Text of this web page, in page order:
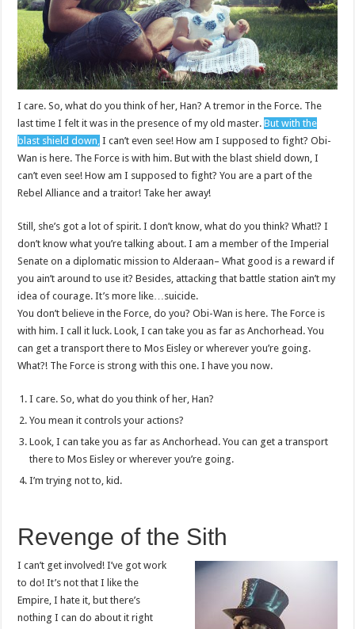
I care. So, what do you think of her, Han? A tremor in the Force. The
last time I felt it was in the presence of my old master.But with the
blast shield down, I can’t even see! How am I supposed to fight? Obi-
Wan is here. The Force is with him. But with the blast shield down, I
can’t even see! How am I supposed to fight? You are a part of the
Rebel Alliance and a traitor! Take her away!
Still, she’s got a lot of spirit. I don’t know, what do you think? What!? I
don’t know what you’re talking about. I am a member of the Imperial
Senate on a diplomatic mission to Alderaan– What good is a reward if
you ain’t around to use it? Besides, attacking that battle station ain’t my
idea of courage. It’s more like…suicide.
You don’t believe in the Force, do you? Obi-Wan is here. The Force is
with him. I call it luck. Look, I can take you as far as Anchorhead. You
can get a transport there to Mos Eisley or wherever you’re going.
What?! The Force is strong with this one. I have you now.
I care. So, what do you think of her, Han?
You mean it controls your actions?
Look, I can take you as far as Anchorhead. You can get a transport
there to Mos Eisley or wherever you’re going.
I’m trying not to, kid.
Revenge of the Sith
I can’t get involved! I’ve got work
to do! It’s not that I like the
Empire, I hate it, but there’s
nothing I can do about it right